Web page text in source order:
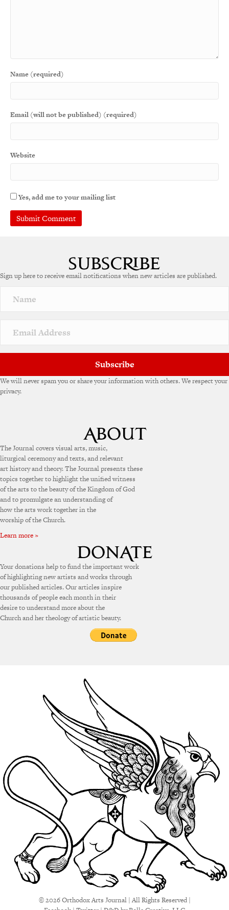
Name (required)
Email (will not be published) (required)
Website
Yes, add me to your mailing list
Sign up here to receive email notifications when new articles are published.
Subscribe
We will never spam you or share your information with others. We respect your
privacy.
The Journal covers visual arts, music,
liturgical ceremony and texts, and relevant
art history and theory. The Journal presents these
topics together to highlight the unified witness
of the arts to the beauty of the Kingdom of God
and to promulgate an understanding of
how the arts work together in the
worship of the Church.
Learn more »
Your donations help to fund the important work
of highlighting new artists and works through
our published articles. Our articles inspire
thousands of people each month in their
desire to understand more about the
Church and her theology of artistic beauty.
© 2026 Orthodox Arts Journal | All Rights Reserved |